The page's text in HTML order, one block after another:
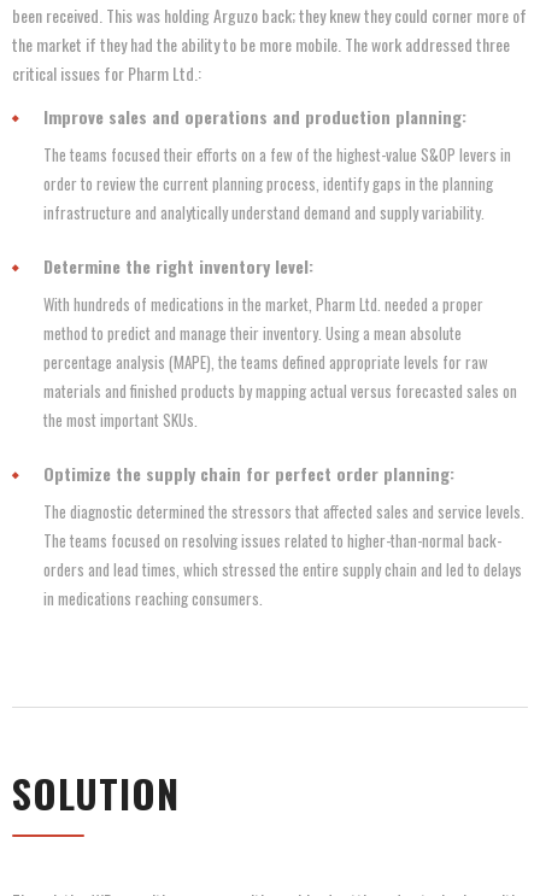
been received. This was holding Arguzo back; they knew they could corner more of
the market if they had the ability to be more mobile. The work addressed three
critical issues for Pharm Ltd.:
Improve sales and operations and production planning:
The teams focused their efforts on a few of the highest-value S&OP levers in
order to review the current planning process, identify gaps in the planning
infrastructure and analytically understand demand and supply variability.
Determine the right inventory level:
With hundreds of medications in the market, Pharm Ltd. needed a proper
method to predict and manage their inventory. Using a mean absolute
percentage analysis (MAPE), the teams defined appropriate levels for raw
materials and finished products by mapping actual versus forecasted sales on
the most important SKUs.
Optimize the supply chain for perfect order planning:
The diagnostic determined the stressors that affected sales and service levels.
The teams focused on resolving issues related to higher-than-normal back-
orders and lead times, which stressed the entire supply chain and led to delays
in medications reaching consumers.
SOLUTION